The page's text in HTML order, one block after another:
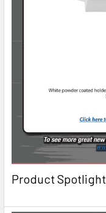
Product Spotlight